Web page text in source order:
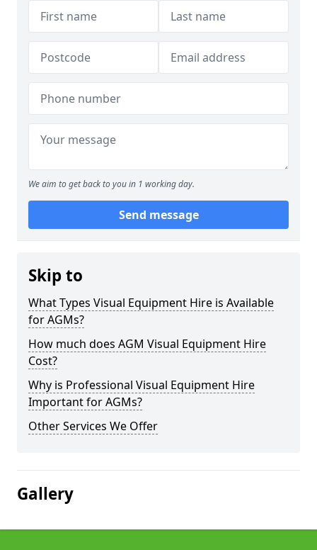
We aim to get back to you in 1 working day.
Send message
Skip to
What Types Visual Equipment Hire is Available
for AGMs?
How much does AGM Visual Equipment Hire
Cost?
Why is Professional Visual Equipment Hire
Important for AGMs?
Other Services We Offer
Gallery